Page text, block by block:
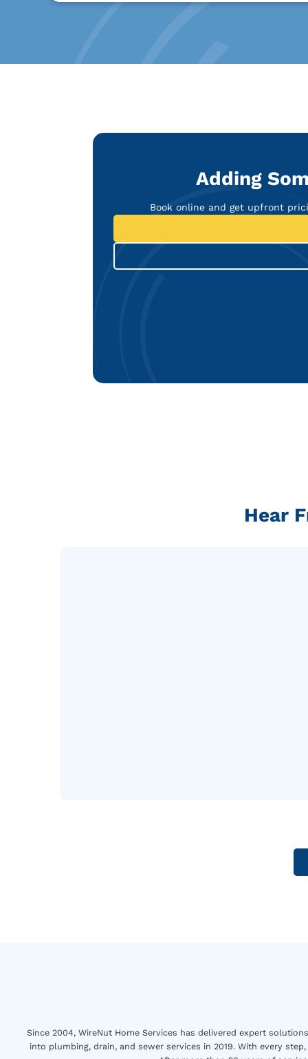
Adding
Book online and get upfront
Hear
Since 2004, WireNut Home Services has delivered expert
into plumbing, drain, and sewer services in 2019. With every